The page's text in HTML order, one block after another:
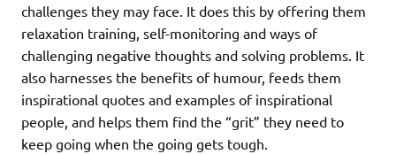
challenges they may face. It does this by offering them
relaxation training, self-monitoring and ways of
challenging negative thoughts and solving problems. It
also harnesses the benefits of humour, feeds them
inspirational quotes and examples of inspirational
people, and helps them find the “grit” they need to
keep going when the going gets tough.